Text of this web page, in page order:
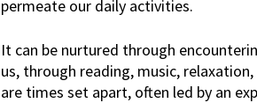
permeate our daily activities.
It can be nurtured through
us, through reading, music,
are times set apart, often led by an